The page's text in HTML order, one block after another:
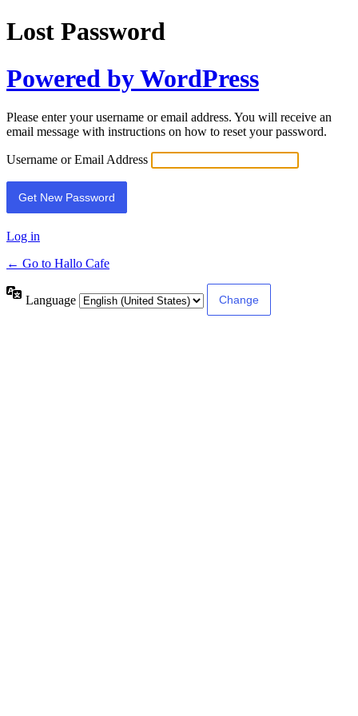
Lost Password
Powered by WordPress
Please enter your username or email address. You will receive an
email message with instructions on how to reset your password.
Username or Email Address
Log in
← Go to Hallo Cafe
Language